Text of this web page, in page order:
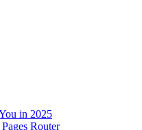
in 2025
Router